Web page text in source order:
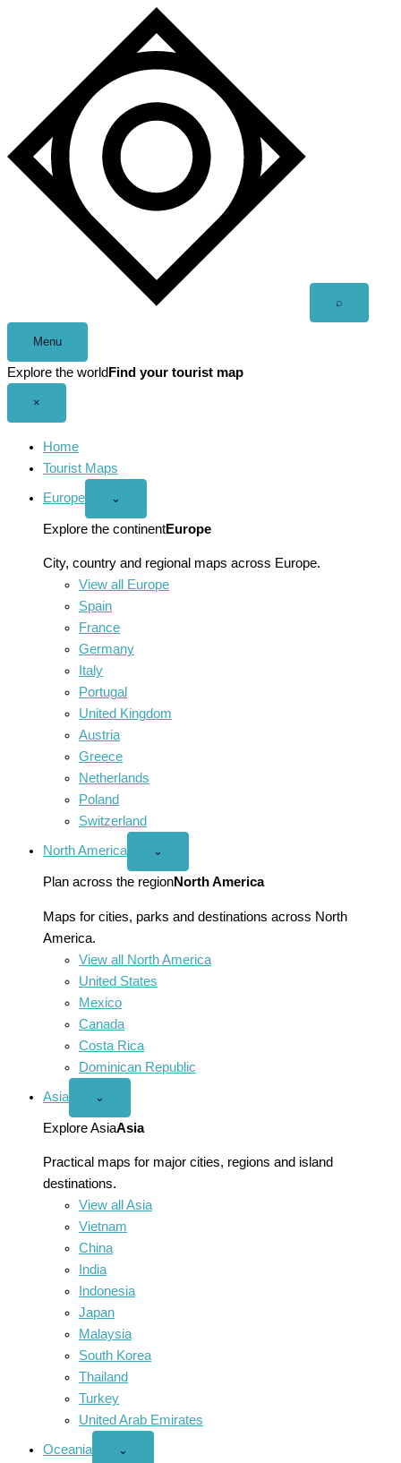
⌕
Menu
Explore the world Find your tourist map
×
Home
Tourist Maps
Europe
Open
menu
⌄
Explore the continentEurope
City, country and regional maps across Europe.
View all Europe
Spain
France
Germany
Italy
Portugal
United Kingdom
Austria
Greece
Netherlands
Poland
Switzerland
North America
Open
America
menu
⌄
Plan across the regionNorth America
Maps for cities, parks and destinations across North
America.
View all North America
United States
Mexico
Canada
Costa Rica
Dominican Republic
Asia
Open
menu
⌄
Explore AsiaAsia
Practical maps for major cities, regions and island
destinations.
View all Asia
Vietnam
China
India
Indonesia
Japan
Malaysia
South Korea
Thailand
Turkey
United Arab Emirates
Oceania
Open
⌄